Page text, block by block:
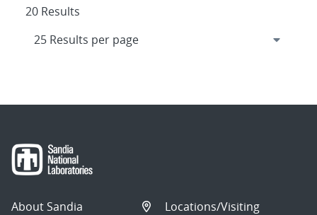
20 Results
About Sandia
Locations/Visiting